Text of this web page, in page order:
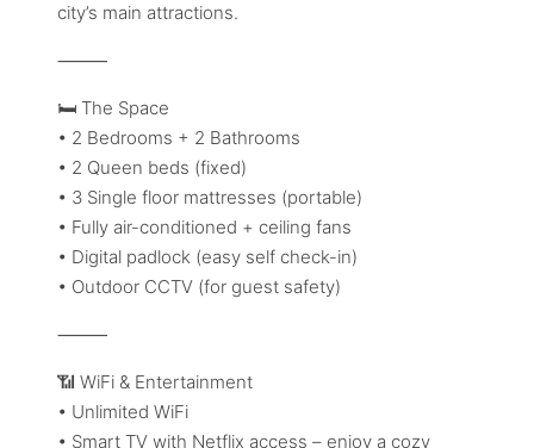
city’s main attractions.
⸻
🛏️ The Space
• 2 Bedrooms + 2 Bathrooms
• 2 Queen beds (fixed)
• 3 Single floor mattresses (portable)
• Fully air-conditioned + ceiling fans
• Digital padlock (easy self check-in)
• Outdoor CCTV (for guest safety)
⸻
📶 WiFi & Entertainment
• Unlimited WiFi
• Smart TV with Netflix access – enjoy a cozy